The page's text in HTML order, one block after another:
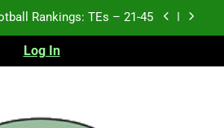
Rankings: TEs – 11-20
Log In